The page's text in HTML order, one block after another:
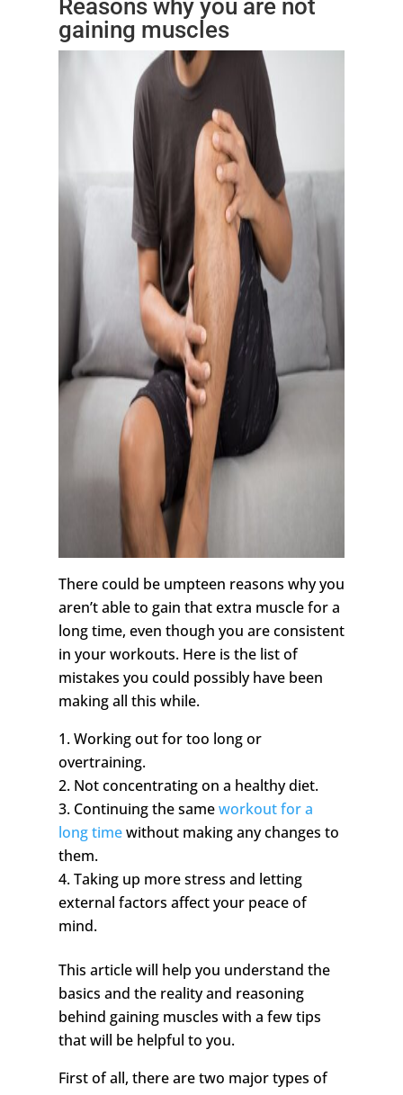
Reasons why you are not
gaining muscles
There could be umpteen reasons why you
aren’t able to gain that extra muscle for a
long time, even though you are consistent
in your workouts. Here is the list of
mistakes you could possibly have been
making all this while.
Working out for too long or
overtraining.
Not concentrating on a healthy diet.
Continuing the sameworkout for a
long timewithout making any changes to
them.
Taking up more stress and letting
external factors affect your peace of
mind.
This article will help you understand the
basics and the reality and reasoning
behind gaining muscles with a few tips
that will be helpful to you.
First of all, there are two major types of